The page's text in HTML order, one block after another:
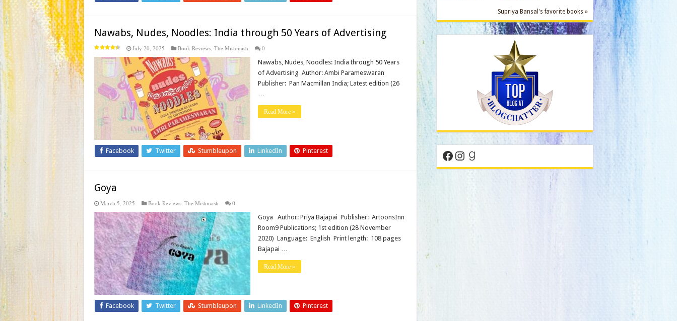
Nawabs, Nudes, Noodles: India through 50 Years of Advertising
July 20, 2025 Book Reviews, The Mishmash
0
Nawabs, Nudes, Noodles: India through 50 Years
of Advertising Author: Ambi Parameswaran
Publisher‏: ‎ Pan Macmillan India; Latest edition (26
…
Read More »
Facebook Twitter Stumbleupon LinkedIn Pinterest
Goya
March 5, 2025 Book Reviews, The Mishmash
0
Goya Author: Priya Bajapai Publisher‏: ‎ ArtoonsInn
Room9 Publications; 1st edition (28 November
2020) Language‏: ‎ English Print length‏: ‎ 108 pages
Bajapai …
Read More »
Facebook Twitter Stumbleupon LinkedIn Pinterest
Supriya Bansal's favorite books »
Facebook
Instagram
Goodreads